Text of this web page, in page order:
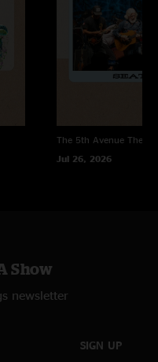
The 5th Avenue
Jul 26, 2026
Show
newsletter
SIGN UP